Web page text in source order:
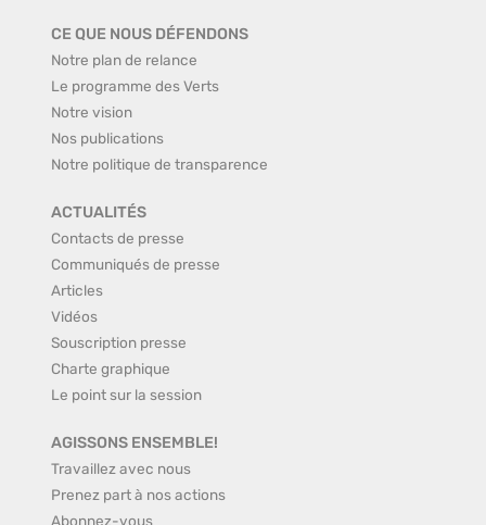
CE QUE NOUS DÉFENDONS
Notre plan de relance
Le programme des Verts
Notre vision
Nos publications
Notre politique de transparence
ACTUALITÉS
Contacts de presse
Communiqués de presse
Articles
Vidéos
Souscription presse
Charte graphique
Le point sur la session
AGISSONS ENSEMBLE!
Travaillez avec nous
Prenez part à nos actions
Abonnez-vous